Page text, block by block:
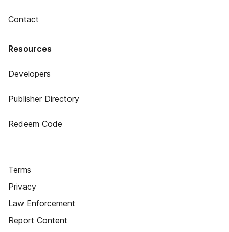
Contact
Resources
Developers
Publisher Directory
Redeem Code
Terms
Privacy
Law Enforcement
Report Content